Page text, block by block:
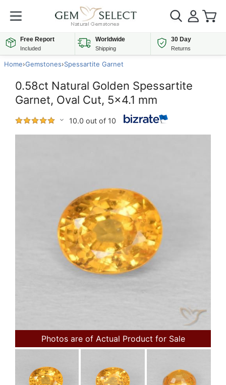
Free Report
Included
Worldwide
Shipping
30 Day
Returns
Home›Gemstones›Spessartite Garnet
0.58ct Natural Golden Spessartite
Garnet, Oval Cut, 5x4.1 mm
10.0 out of 10
Photos are of Actual Product for Sale